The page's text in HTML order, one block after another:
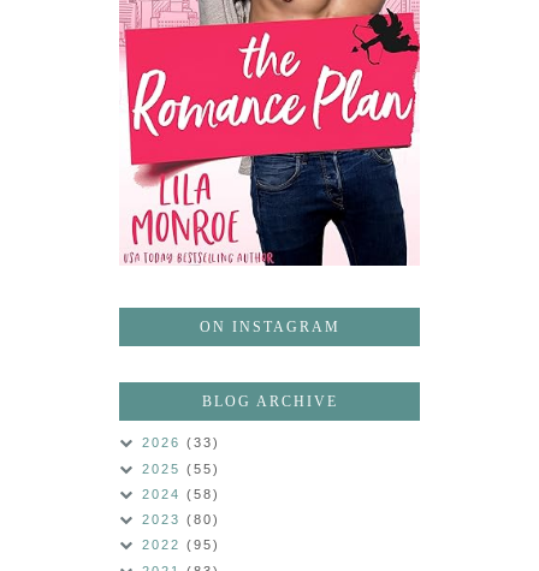
ON INSTAGRAM
BLOG ARCHIVE
2026 (33)
2025 (55)
2024 (58)
2023 (80)
2022 (95)